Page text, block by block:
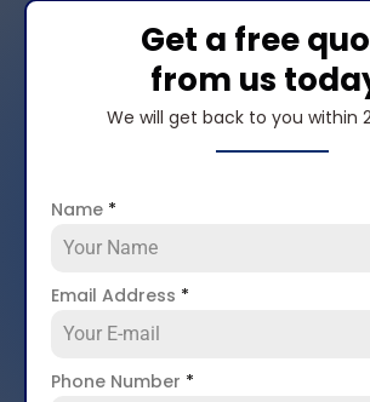
Get a free
from us
We will get back to you within
Name *
Email Address *
Phone Number *